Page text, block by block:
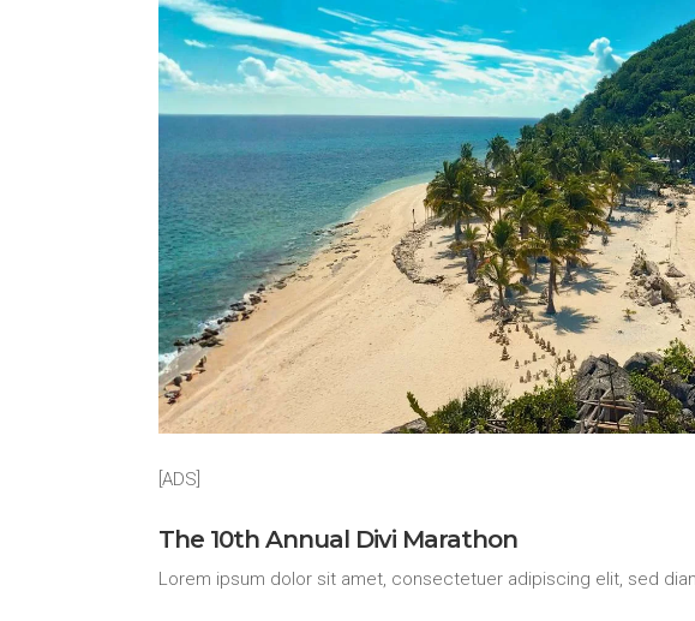
[ADS]
The 10th Annual Divi Marathon
Lorem ipsum dolor sit amet, consectetuer adipiscing elit, sed